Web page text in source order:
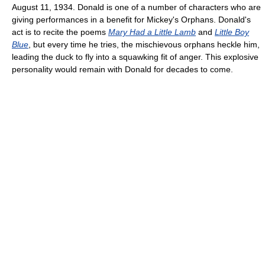
August 11, 1934. Donald is one of a number of characters who are
giving performances in a benefit for Mickey's Orphans. Donald's
act is to recite the poems Mary Had a Little Lamb and Little Boy
Blue , but every time he tries, the mischievous orphans heckle him,
leading the duck to fly into a squawking fit of anger. This explosive
personality would remain with Donald for decades to come.